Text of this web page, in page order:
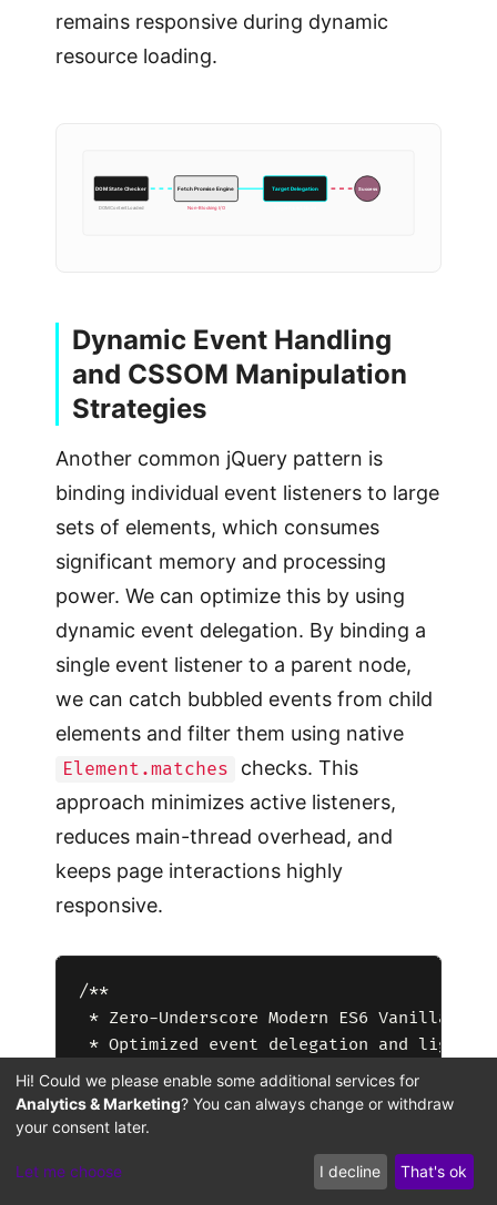
remains responsive during dynamic
resource loading.
DOM State Checker
DOMContentLoaded
Fetch Promise Engine
Non-Blocking I/O
Target Delegation Success
Dynamic Event Handling
and CSSOM Manipulation
Strategies
Another common jQuery pattern is
binding individual event listeners to large
sets of elements, which consumes
significant memory and processing
power. We can optimize this by using
dynamic event delegation. By binding a
single event listener to a parent node,
we can catch bubbled events from child
elements and filter them using native
Element.matches
checks. This
approach minimizes active listeners,
reduces main-thread overhead, and
keeps page interactions highly
responsive.
/**
* Zero-Underscore Modern ES6 Vanilla
* Optimized event delegation and
*/
(function() {
    'use strict';
// Safe execution initializer that
Hi! Could we please enable some additional services for
Analytics & Marketing? You can always change or withdraw
your consent later.
Let me choose I decline That's ok